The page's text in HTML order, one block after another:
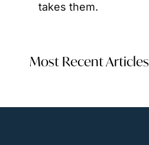
takes them.
Most Recent Articles